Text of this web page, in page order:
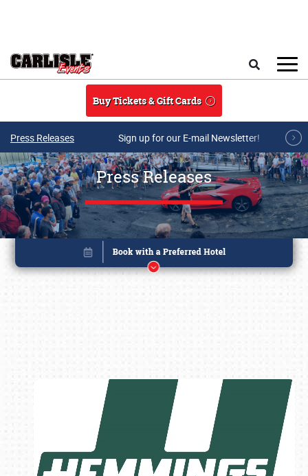
Buy Tickets & Gift Cards
Press Releases Sign up for our E-mail Newsletter!
Press Releases
Book online or call (800) 216-1876